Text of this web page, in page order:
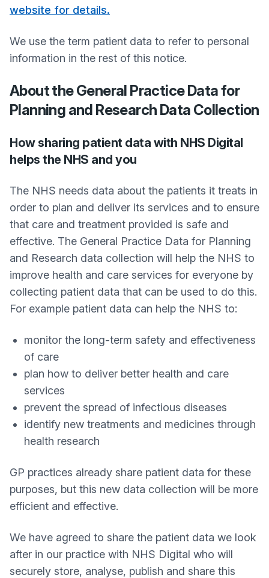
website for details.
We use the term patient data to refer to personal
information in the rest of this notice.
About the General Practice Data for
Planning and Research Data Collection
How sharing patient data with NHS Digital
helps the NHS and you
The NHS needs data about the patients it treats in
order to plan and deliver its services and to ensure
that care and treatment provided is safe and
effective. The General Practice Data for Planning
and Research data collection will help the NHS to
improve health and care services for everyone by
collecting patient data that can be used to do this.
For example patient data can help the NHS to:
monitor the long-term safety and effectiveness
of care
plan how to deliver better health and care
services
prevent the spread of infectious diseases
identify new treatments and medicines through
health research
GP practices already share patient data for these
purposes, but this new data collection will be more
efficient and effective.
We have agreed to share the patient data we look
after in our practice with NHS Digital who will
securely store, analyse, publish and share this